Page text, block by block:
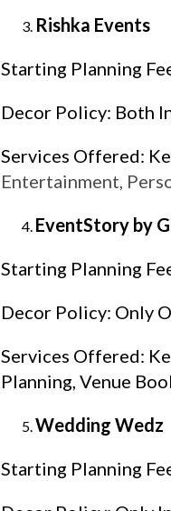
Rishka Events
Starting Planning
Decor Policy: Both
Services Offered:
Entertainment,
EventStory by
Starting Planning
Decor Policy: Only
Services Offered:
Planning, Venue
Wedding Wedz
Starting Planning